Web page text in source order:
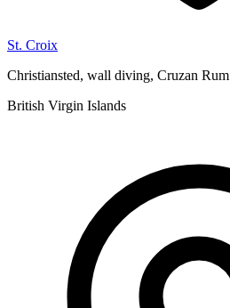
St. Croix
Christiansted, wall diving, Cruzan Rum
British Virgin Islands